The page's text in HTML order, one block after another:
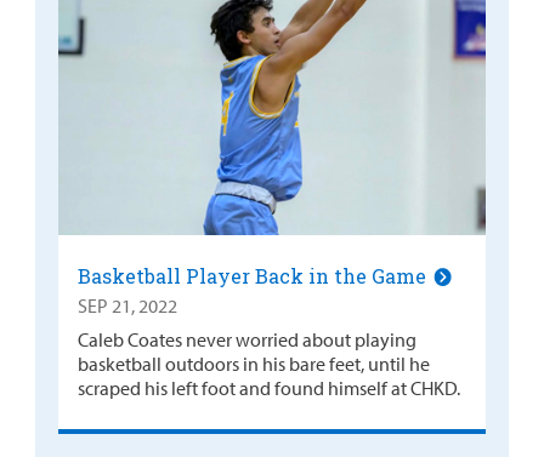
Basketball Player Back in the Game
SEP 21, 2022
Caleb Coates never worried about playing
basketball outdoors in his bare feet, until he
scraped his left foot and found himself at CHKD.